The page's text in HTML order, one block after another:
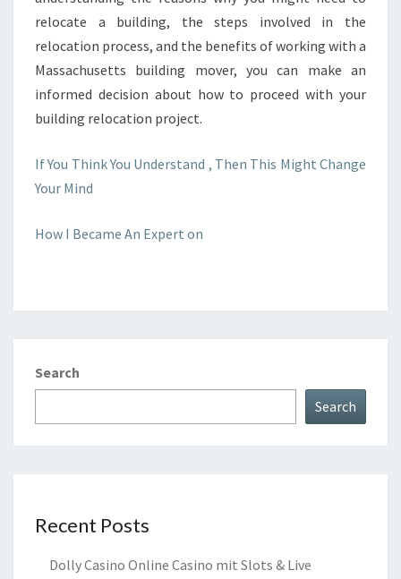
relocate a building, the steps involved in the
relocation process, and the benefits of working with a
Massachusetts building mover, you can make an
informed decision about how to proceed with your
building relocation project.
If You Think You Understand , Then This Might Change
Your Mind
How I Became An Expert on
Search
Search
Recent Posts
Dolly Casino Online Casino mit Slots & Live